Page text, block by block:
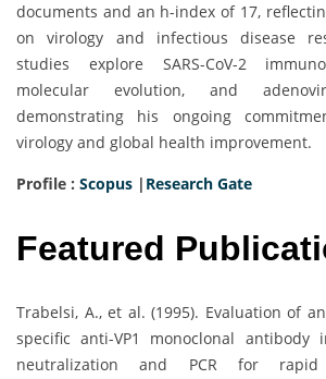
documents and an h-index of 17,
on virology and infectious disease
studies explore SARS-CoV-2
molecular evolution, and
demonstrating his ongoing
virology and global health improvement.
Profile : Scopus | Research Gate
Featured
Trabelsi, A., et al. (1995). Evaluation of
specific anti-VP1 monoclonal antibody
neutralization and PCR for